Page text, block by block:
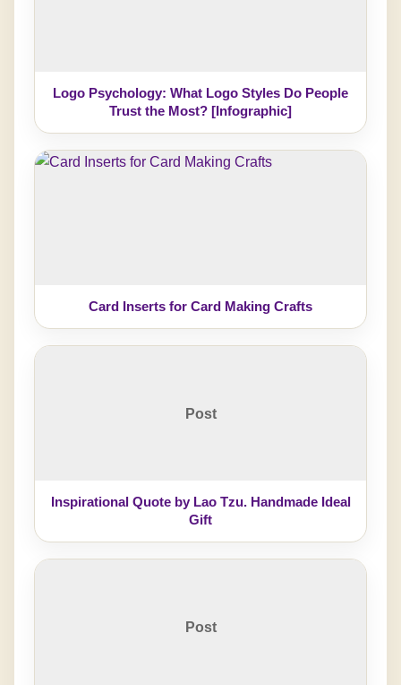
Logo Psychology: What Logo Styles Do People
Trust the Most? [Infographic]
Card Inserts for Card Making Crafts
Post
Inspirational Quote by Lao Tzu. Handmade Ideal
Gift
Post